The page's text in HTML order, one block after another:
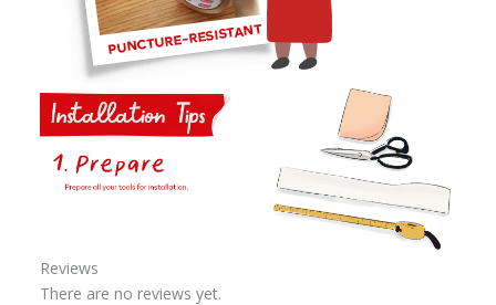
Reviews
There are no reviews yet.